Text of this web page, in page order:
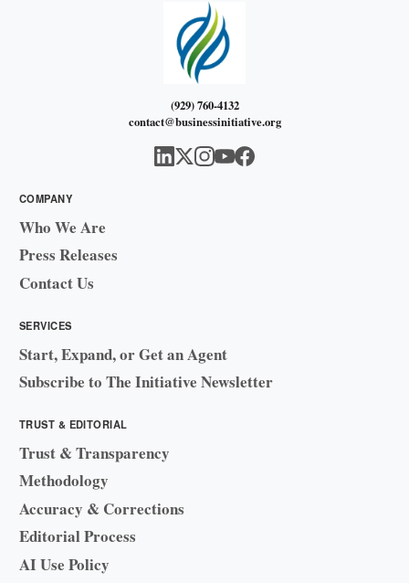
(929) 760-4132
contact@businessinitiative.org
COMPANY
Who We Are
Press Releases
Contact Us
SERVICES
Start, Expand, or Get an Agent
Subscribe to The Initiative Newsletter
TRUST & EDITORIAL
Trust & Transparency
Methodology
Accuracy & Corrections
Editorial Process
AI Use Policy